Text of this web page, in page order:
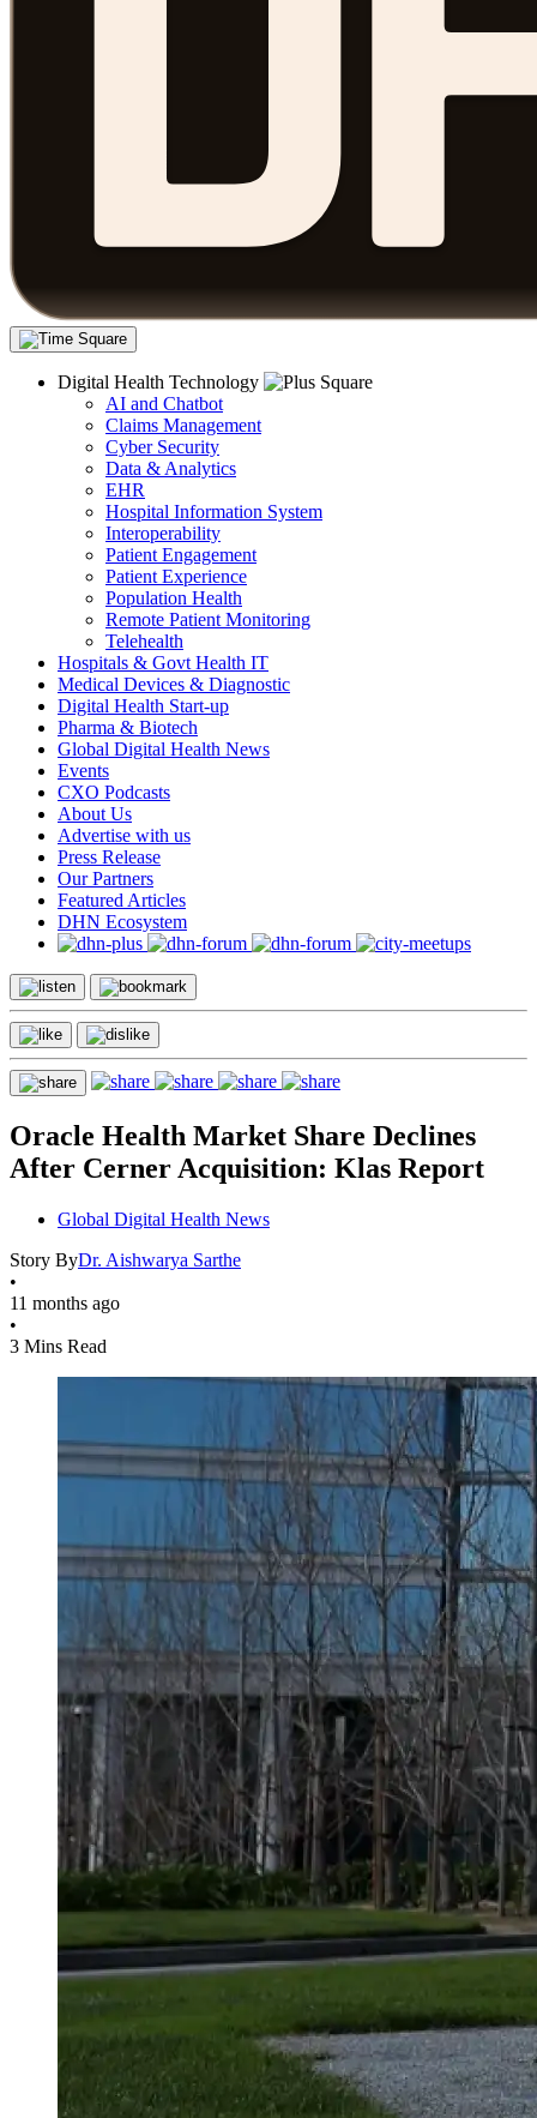
Digital Health Technology
AI and Chatbot
Claims Management
Cyber Security
Data & Analytics
EHR
Hospital Information System
Interoperability
Patient Engagement
Patient Experience
Population Health
Remote Patient Monitoring
Telehealth
Hospitals & Govt Health IT
Medical Devices & Diagnostic
Digital Health Start-up
Pharma & Biotech
Global Digital Health News
Events
CXO Podcasts
About Us
Advertise with us
Press Release
Our Partners
Featured Articles
DHN Ecosystem
Oracle Health Market Share Declines
After Cerner Acquisition: Klas Report
Global Digital Health News
Story ByDr. Aishwarya Sarthe
•
11 months ago
•
3 Mins Read